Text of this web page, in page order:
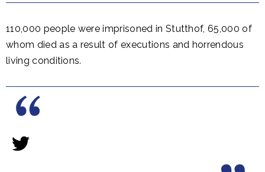
110,000 people were imprisoned in Stutthof, 65,000 of
whom died as a result of executions and horrendous
living conditions.